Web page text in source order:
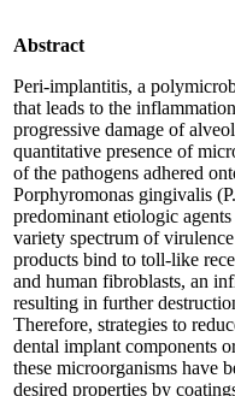
Abstract
Peri-implantitis, a
that leads to the
progressive damage of
quantitative presence of
of the pathogens adhered
Porphyromonas gingivalis
predominant etiologic
variety spectrum of
products bind to toll-like
and human fibroblasts, an
resulting in further
Therefore, strategies to
dental implant components
these microorganisms have
desired properties by